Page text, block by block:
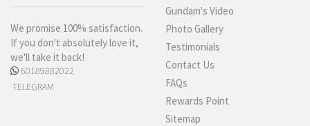
We promise 100% satisfaction.
If you don't absolutely love it,
we'll take it back!
60189882022
TELEGRAM
Gundam's Video
Photo Gallery
Testimonials
Contact Us
FAQs
Rewards Point
Sitemap